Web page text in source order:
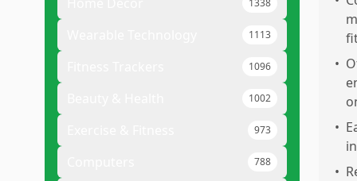
1338
1113
1096
1002
973
788
•
•
•